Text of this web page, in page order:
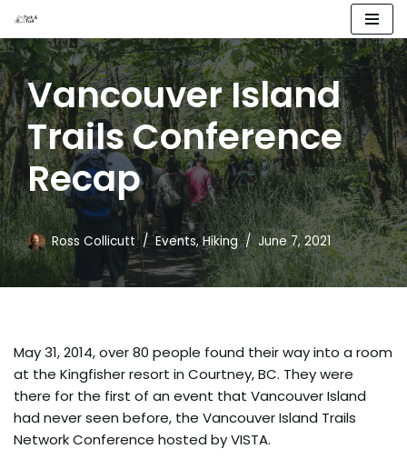
Skip
to
content
Vancouver Island
Trails Conference
Recap
Ross Collicutt Events,Hiking June 7, 2021
May 31, 2014, over 80 people found their way into a room
at the Kingfisher resort in Courtney, BC. They were
there for the first of an event that Vancouver Island
had never seen before, the Vancouver Island Trails
Network Conference hosted by VISTA.